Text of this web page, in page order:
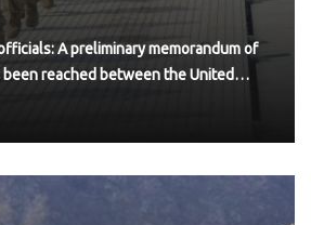
A preliminary memorandum of
been reached between the United…